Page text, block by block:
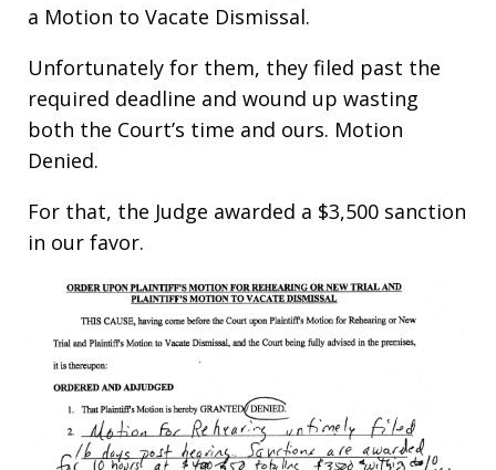
a Motion to Vacate Dismissal.
Unfortunately for them, they filed past the
required deadline and wound up wasting
both the Court’s time and ours. Motion
Denied.
For that, the Judge awarded a $3,500 sanction
in our favor.